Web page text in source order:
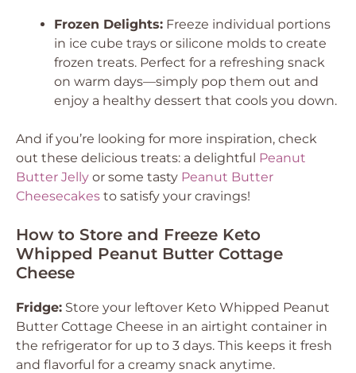
Frozen Delights: Freeze individual portions
in ice cube trays or silicone molds to create
frozen treats. Perfect for a refreshing snack
on warm days—simply pop them out and
enjoy a healthy dessert that cools you down.
And if you’re looking for more inspiration, check
out these delicious treats: a delightful Peanut
Butter Jelly or some tasty Peanut Butter
Cheesecakes to satisfy your cravings!
How to Store and Freeze Keto
Whipped Peanut Butter Cottage
Cheese
Fridge: Store your leftover Keto Whipped Peanut
Butter Cottage Cheese in an airtight container in
the refrigerator for up to 3 days. This keeps it fresh
and flavorful for a creamy snack anytime.